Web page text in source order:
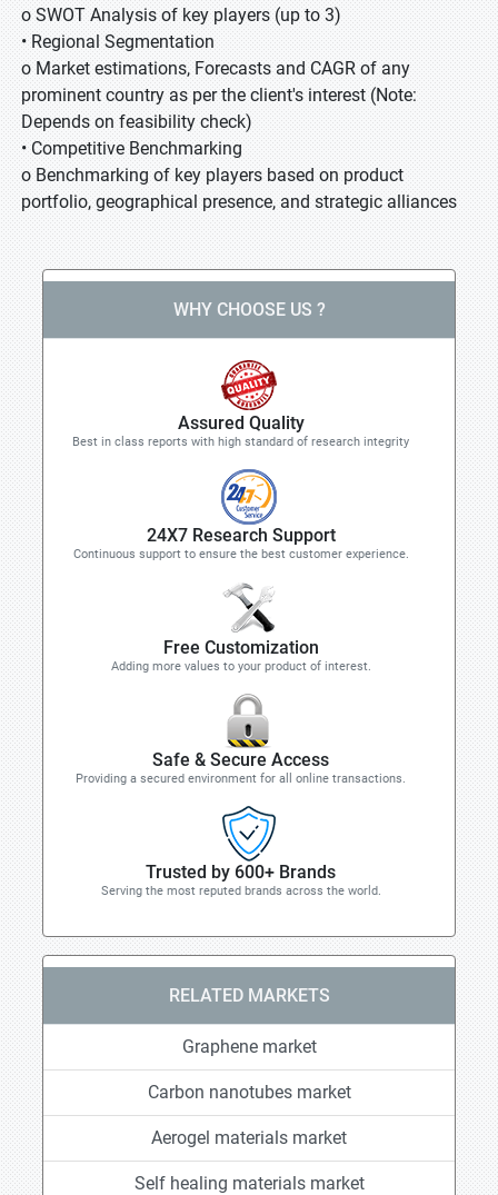
o SWOT Analysis of key players (up to 3)
• Regional Segmentation
o Market estimations, Forecasts and CAGR of any
prominent country as per the client's interest (Note:
Depends on feasibility check)
• Competitive Benchmarking
o Benchmarking of key players based on product
portfolio, geographical presence, and strategic alliances
WHY CHOOSE US ?
Assured Quality
Best in class reports with high standard of research integrity
24X7 Research Support
Continuous support to ensure the best customer experience.
Free Customization
Adding more values to your product of interest.
Safe & Secure Access
Providing a secured environment for all online transactions.
Trusted by 600+ Brands
Serving the most reputed brands across the world.
RELATED MARKETS
Graphene market
Carbon nanotubes market
Aerogel materials market
Self healing materials market